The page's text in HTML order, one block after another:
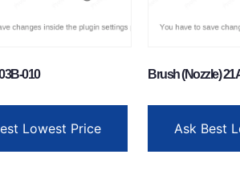
010
Lowest Price
Brush (Nozzle)
Ask Best